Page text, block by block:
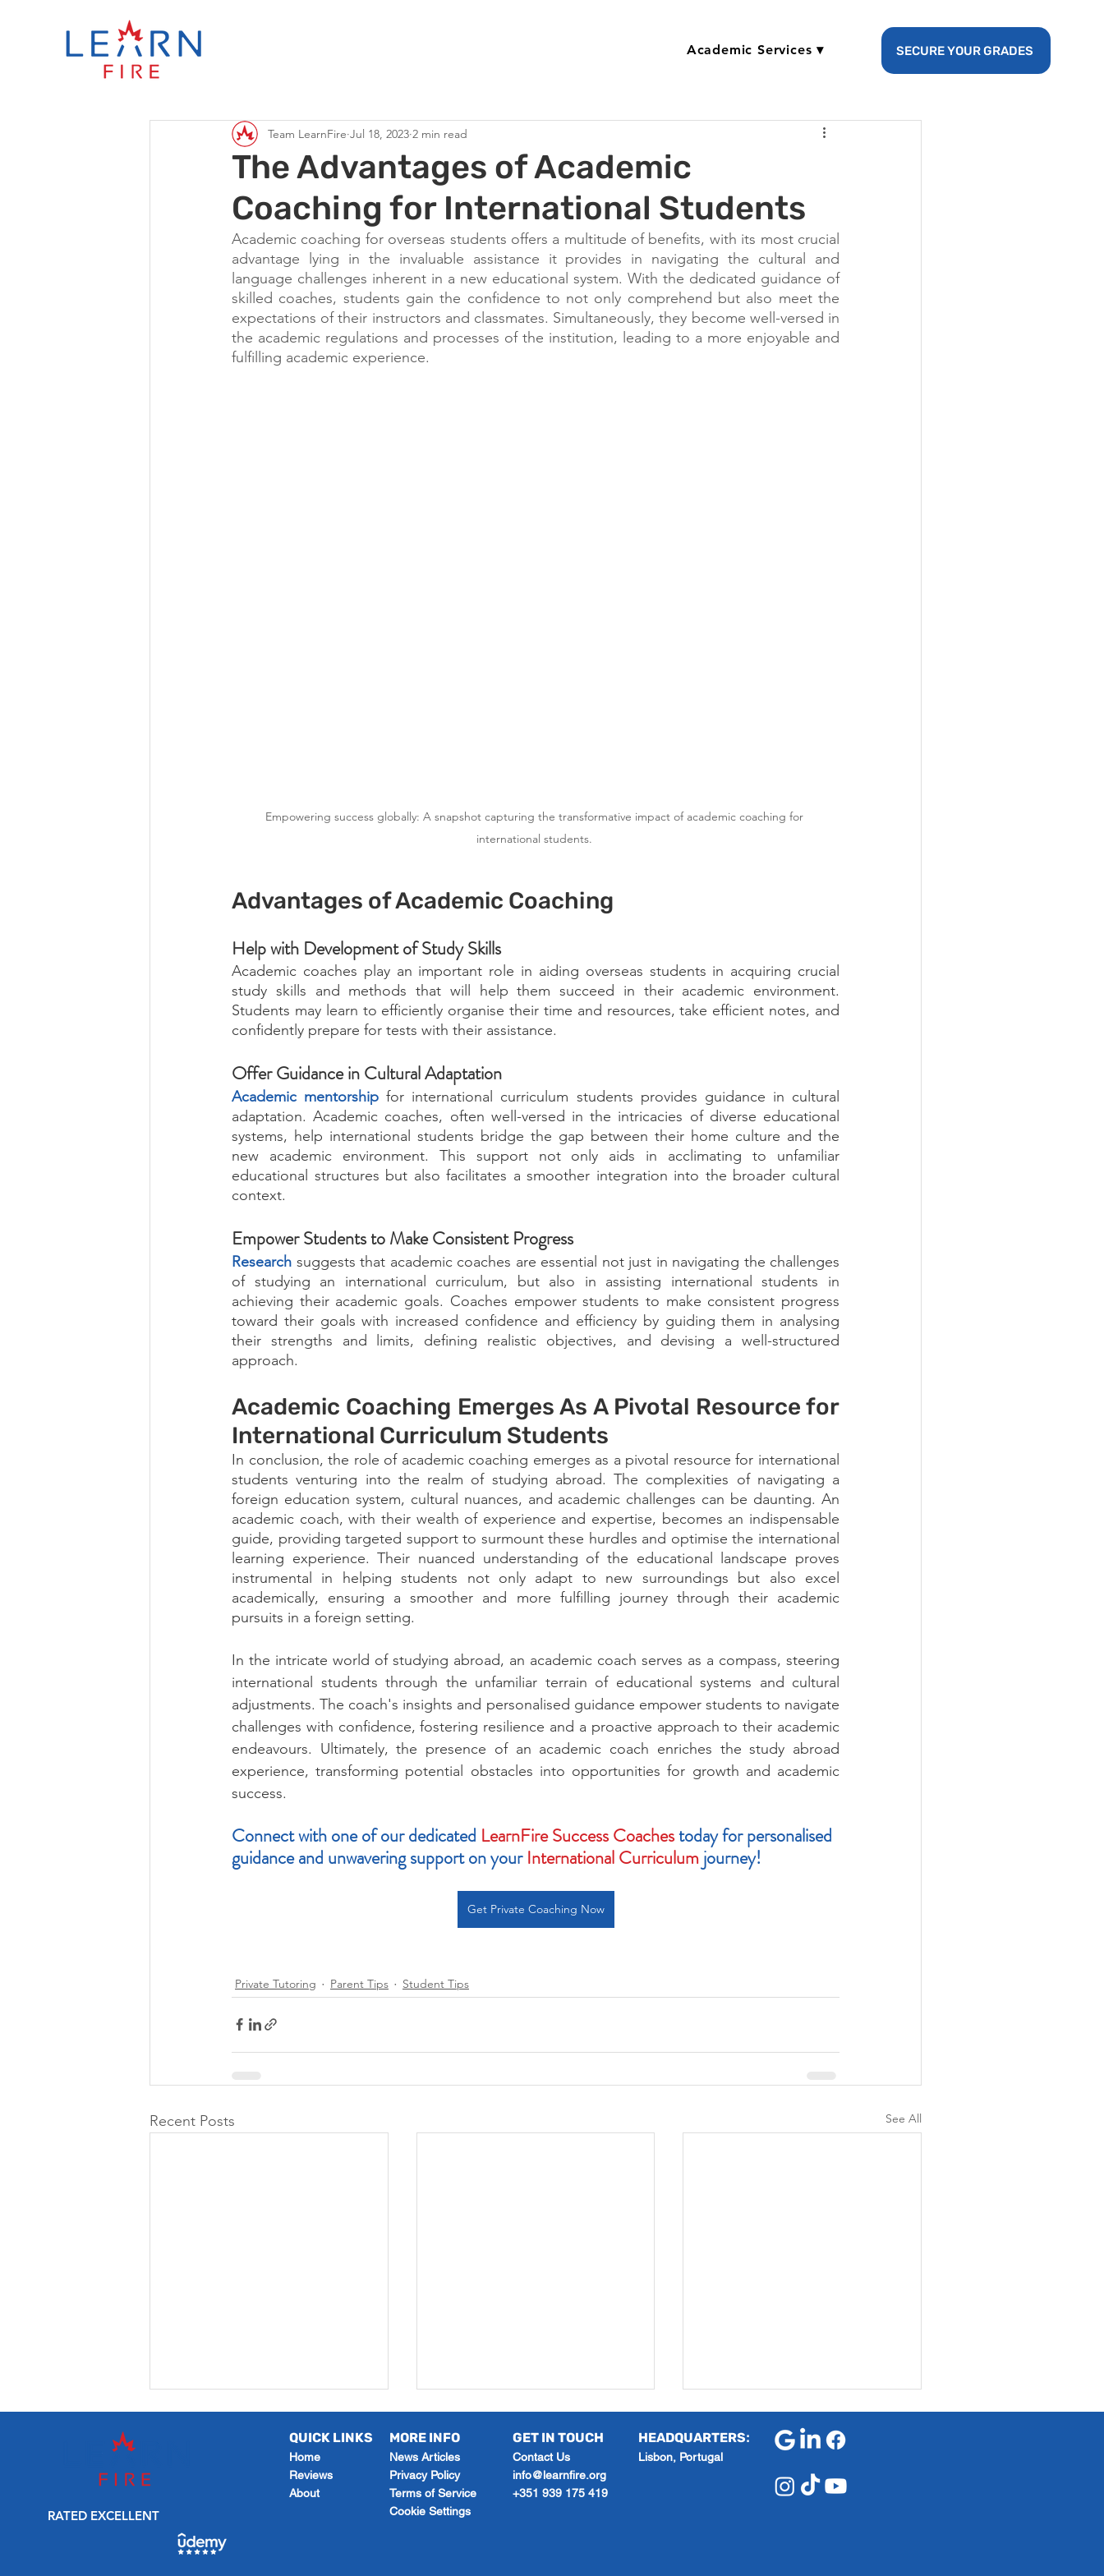
Academic Services ▾ SECURE YOUR GRADES
The Advantages of Academic
Coaching for International Students
Team LearnFire Jul 18, 2023 2 min read
Academic coaching for overseas students offers a multitude of benefits, with its most crucial
advantage lying in the invaluable assistance it provides in navigating the cultural and
language challenges inherent in a new educational system. With the dedicated guidance of
skilled coaches, students gain the confidence to not only comprehend but also meet the
expectations of their instructors and classmates. Simultaneously, they become well-versed in
the academic regulations and processes of the institution, leading to a more enjoyable and
fulfilling academic experience.
Empowering success globally: A snapshot capturing the transformative impact of academic coaching for
international students.
Advantages of Academic Coaching
Help with Development of Study Skills
Academic coaches play an important role in aiding overseas students in acquiring crucial
study skills and methods that will help them succeed in their academic environment.
Students may learn to efficiently organise their time and resources, take efficient notes, and
confidently prepare for tests with their assistance.
Offer Guidance in Cultural Adaptation
Academic mentorship for international curriculum students provides guidance in cultural
adaptation. Academic coaches, often well-versed in the intricacies of diverse educational
systems, help international students bridge the gap between their home culture and the
new academic environment. This support not only aids in acclimating to unfamiliar
educational structures but also facilitates a smoother integration into the broader cultural
context.
Empower Students to Make Consistent Progress
Research suggests that academic coaches are essential not just in navigating the challenges
of studying an international curriculum, but also in assisting international students in
achieving their academic goals. Coaches empower students to make consistent progress
toward their goals with increased confidence and efficiency by guiding them in analysing
their strengths and limits, defining realistic objectives, and devising a well-structured
approach.
Academic Coaching Emerges As A Pivotal Resource for
International Curriculum Students
In conclusion, the role of academic coaching emerges as a pivotal resource for international
students venturing into the realm of studying abroad. The complexities of navigating a
foreign education system, cultural nuances, and academic challenges can be daunting. An
academic coach, with their wealth of experience and expertise, becomes an indispensable
guide, providing targeted support to surmount these hurdles and optimise the international
learning experience. Their nuanced understanding of the educational landscape proves
instrumental in helping students not only adapt to new surroundings but also excel
academically, ensuring a smoother and more fulfilling journey through their academic
pursuits in a foreign setting.
In the intricate world of studying abroad, an academic coach serves as a compass, steering
international students through the unfamiliar terrain of educational systems and cultural
adjustments. The coach's insights and personalised guidance empower students to navigate
challenges with confidence, fostering resilience and a proactive approach to their academic
endeavours. Ultimately, the presence of an academic coach enriches the study abroad
experience, transforming potential obstacles into opportunities for growth and academic
success.
Connect with one of our dedicated LearnFire Success Coaches today for personalised
guidance and unwavering support on your International Curriculum journey!
Get Private Coaching Now
Private Tutoring Parent Tips Student Tips
Recent Posts See All
How to Create a Revision
RATED EXCELLENT
QUICK LINKS
Home
Reviews
About
MORE INFO
News Articles
Privacy Policy
Terms of Service
Cookie Settings
GET IN TOUCH
Contact Us
info@learnfire.org
+351 939 175 419
HEADQUARTERS:
Lisbon, Portugal